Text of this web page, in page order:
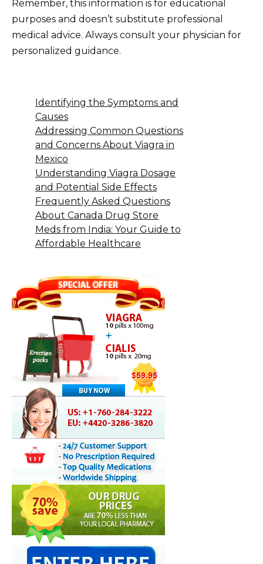
Remember, this information is for educational
purposes and doesn’t substitute professional
medical advice. Always consult your physician for
personalized guidance.
Identifying the Symptoms and
Causes
Addressing Common Questions
and Concerns About Viagra in
Mexico
Understanding Viagra Dosage
and Potential Side Effects
Frequently Asked Questions
About Canada Drug Store
Meds from India: Your Guide to
Affordable Healthcare